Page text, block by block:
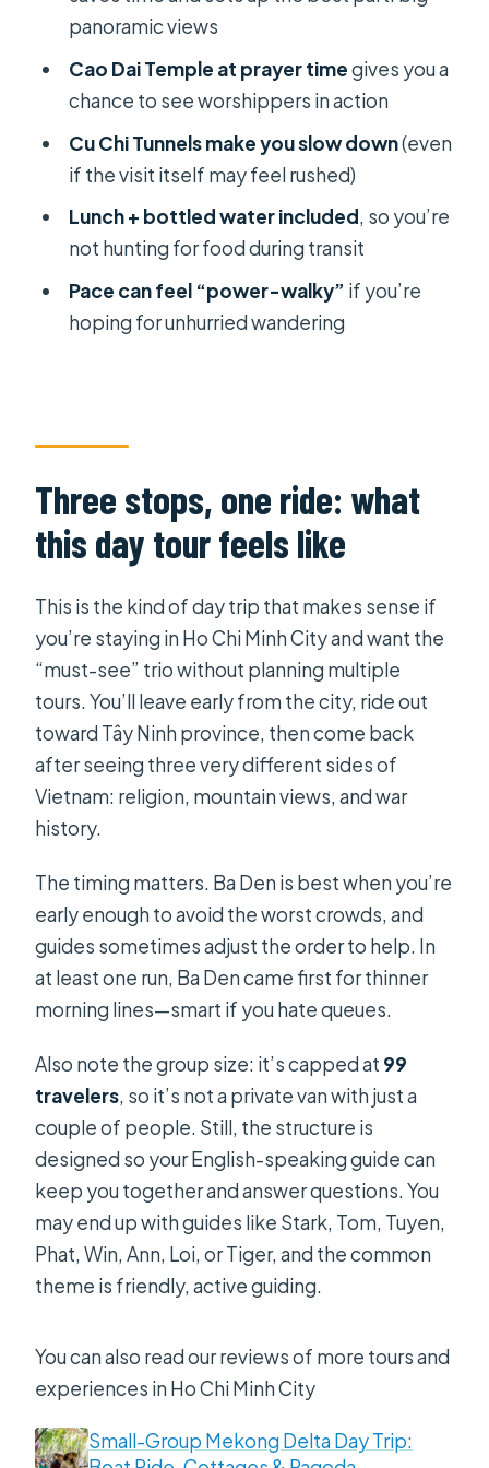
might want a different plan)
+ Cao Dai day?
FAQ
How much does the tour cost?
How long is the tour?
What time is pickup, and where does
it start?
Is bottled water included?
Is Cao Dai Temple admission free?
What’s included for Ba Den
Mountain?
How many people are in the group?
Can I get a refund if I cancel?
panoramic views
Cao Dai Temple at prayer timegives you a
chance to see worshippers in action
Cu Chi Tunnels make you slow down(even
if the visit itself may feel rushed)
Lunch + bottled water included, so you’re
not hunting for food during transit
Pace can feel “power-walky” if you’re
hoping for unhurried wandering
Three stops, one ride: what
this day tour feels like
This is the kind of day trip that makes sense if
you’re staying in Ho Chi Minh City and want the
“must-see” trio without planning multiple
tours. You’ll leave early from the city, ride out
toward Tây Ninh province, then come back
after seeing three very different sides of
Vietnam: religion, mountain views, and war
history.
The timing matters. Ba Den is best when you’re
early enough to avoid the worst crowds, and
guides sometimes adjust the order to help. In
at least one run, Ba Den came first for thinner
morning lines—smart if you hate queues.
Also note the group size: it’s capped at 99
travelers, so it’s not a private van with just a
couple of people. Still, the structure is
designed so your English-speaking guide can
keep you together and answer questions. You
may end up with guides like Stark, Tom, Tuyen,
Phat, Win, Ann, Loi, or Tiger, and the common
theme is friendly, active guiding.
You can also read our reviews of more tours and
experiences in Ho Chi Minh City
Small-Group Mekong Delta Day Trip: